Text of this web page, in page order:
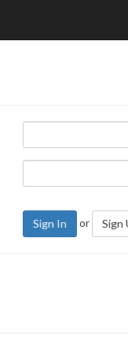
Sign In or Sign